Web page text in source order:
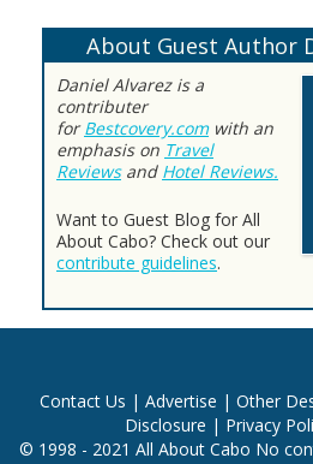
About Guest Author
Daniel Alvarez is a
contributer
forBestcovery.comwith an
emphasis on Travel
Reviewsand Hotel Reviews.
Want to Guest Blog for All
About Cabo? Check out our
contribute guidelines.
Contact Us | Advertise | Other
Disclosure | Privacy
© 1998 - 2021 All About Cabo No